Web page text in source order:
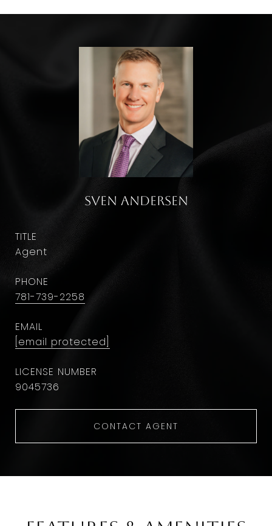
Sven Andersen
TITLE
Agent
PHONE
781-739-2258
EMAIL
[email protected]
9045736
CONTACT AGENT